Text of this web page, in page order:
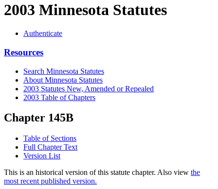
2003 Minnesota Statutes
Authenticate
Resources
Search Minnesota Statutes
About Minnesota Statutes
2003 Statutes New, Amended or Repealed
2003 Table of Chapters
Chapter 145B
Table of Sections
Full Chapter Text
Version List
This is an historical version of this statute chapter. Also view the
most recent published version.